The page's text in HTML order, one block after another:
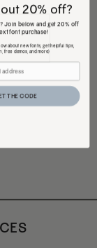
20% off?
Join below and get 20% off
font purchase!
about new fonts, get helpful tips,
free demos, and more)
THE CODE